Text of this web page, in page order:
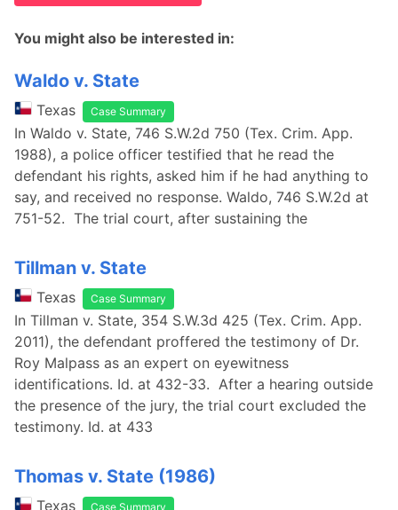
You might also be interested in:
Waldo v. State
Texas Case Summary
In Waldo v. State, 746 S.W.2d 750 (Tex. Crim. App.
1988), a police officer testified that he read the
defendant his rights, asked him if he had anything to
say, and received no response. Waldo, 746 S.W.2d at
751-52. The trial court, after sustaining the
Tillman v. State
Texas Case Summary
In Tillman v. State, 354 S.W.3d 425 (Tex. Crim. App.
2011), the defendant proffered the testimony of Dr.
Roy Malpass as an expert on eyewitness
identifications. Id. at 432-33. After a hearing outside
the presence of the jury, the trial court excluded the
testimony. Id. at 433
Thomas v. State (1986)
Texas Case Summary